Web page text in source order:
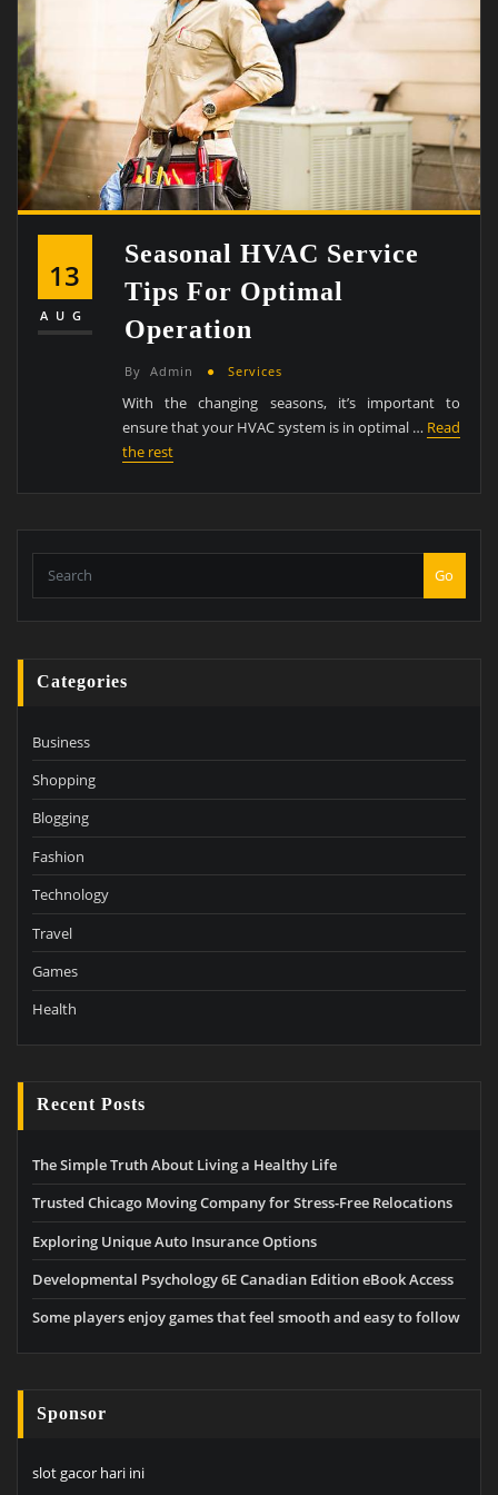
13
AUG
Seasonal HVAC Service
Tips For Optimal
Operation
By Admin Services
With the changing seasons, it’s important to
ensure that your HVAC system is in optimal … Read
the rest
Go
Categories
Business
Shopping
Blogging
Fashion
Technology
Travel
Games
Health
Recent Posts
The Simple Truth About Living a Healthy Life
Trusted Chicago Moving Company for Stress-Free Relocations
Exploring Unique Auto Insurance Options
Developmental Psychology 6E Canadian Edition eBook Access
Some players enjoy games that feel smooth and easy to follow
Sponsor
slot gacor hari ini